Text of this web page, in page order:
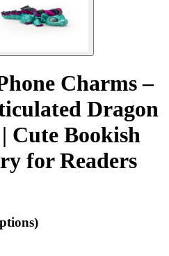
Charms –
Dragon
Cute Bookish
for Readers